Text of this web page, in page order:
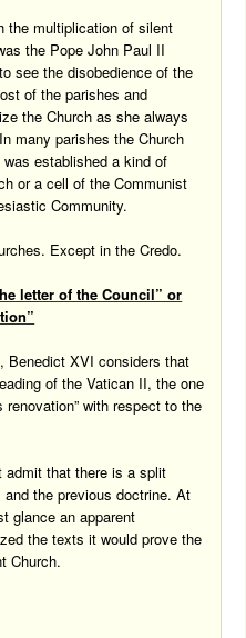
the multiplication of silent
the Pope John Paul II
see the disobedience of the
of the parishes and
the Church as she always
many parishes the Church
established a kind of
or a cell of the Communist
Community.
Except in the Credo.
letter of the Council” or
Benedict XVI considers that
of the Vatican II, the one
with respect to the
admit that there is a split
the previous doctrine. At
glance an apparent
the texts it would prove the
Church.